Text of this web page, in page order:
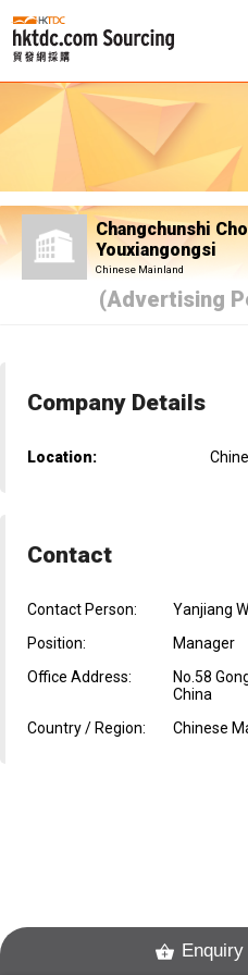
Changchunshi
Youxiangongsi
Chinese Mainland
(Advertising
Company Details
Location:
Contact
Contact Person:
Yanjiang
Position:
Manager
Office Address:
No.58
China
Country / Region:
Chinese